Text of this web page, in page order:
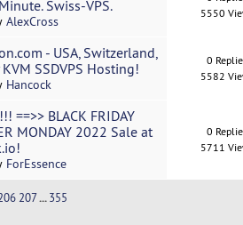
Swiss-VPS.
AlexCross
5550
- USA, Switzerland,
KVM SSDVPS Hosting!
Hancock
0
5582
==>> BLACK FRIDAY
MONDAY 2022 Sale at
ForEssence
0
5711
207...355